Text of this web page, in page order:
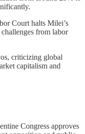
Court halts Milei’s
from labor
criticizing global
capitalism and
Congress approves